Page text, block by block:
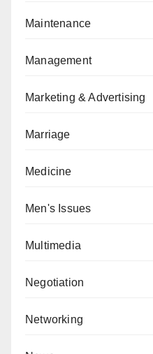
Maintenance
Management
Marketing & Advertising
Marriage
Medicine
Men's Issues
Multimedia
Negotiation
Networking